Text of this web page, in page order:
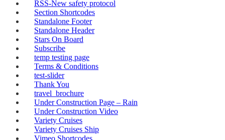
RSS-New safety protocol
Section Shortcodes
Standalone Footer
Standalone Header
Stars On Board
Subscribe
temp testing page
Terms & Conditions
test-slider
Thank You
travel_brochure
Under Construction Page – Rain
Under Construction Video
Variety Cruises
Variety Cruises Ship
Vimeo Shortcodes